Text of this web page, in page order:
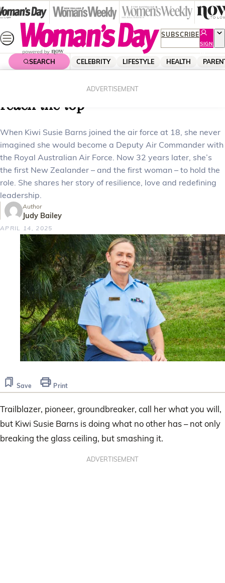
Skip
to
content
SUBSCRIBE
SIGN
UP
SEARCH CELEBRITY LIFESTYLE HEALTH
ADVERTISEMENT
How Susie Barns broke barriers to
reach the top
When Kiwi Susie Barns joined the air force at 18, she never
imagined she would become a Deputy Air Commander with
the Royal Australian Air Force. Now 32 years later, she’s
the first New Zealander – and the first woman – to hold the
role. She shares her story of resilience, love and redefining
leadership.
Author
Judy Bailey
APRIL 14, 2025
Save Print
Trailblazer, pioneer, groundbreaker, call her what you will,
but Kiwi Susie Barns is doing what no other has – not only
breaking the glass ceiling, but smashing it.
ADVERTISEMENT